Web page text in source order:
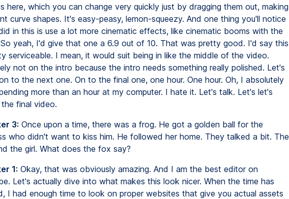
here, which you can change very quickly just by dragging them out, making
curve shapes. It's easy-peasy, lemon-squeezy. And one thing you'll notice
in this is use a lot more cinematic effects, like cinematic booms with the
yeah, I'd give that one a 6.9 out of 10. That was pretty good. I'd say this
serviceable. I mean, it would suit being in like the middle of the video.
not on the intro because the intro needs something really polished. Let's
to the next one. On to the final one, one hour. One hour. Oh, I absolutely
more than an hour at my computer. I hate it. Let's talk. Let's let's
final video.
3: Once upon a time, there was a frog. He got a golden ball for the
who didn't want to kiss him. He followed her home. They talked a bit. The
the girl. What does the fox say?
1: Okay, that was obviously amazing. And I am the best editor on
Let's actually dive into what makes this look nicer. When the time has
I had enough time to look on proper websites that give you actual assets